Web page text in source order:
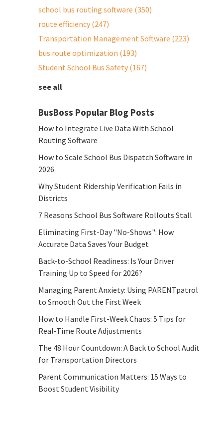
school bus routing software (350)
route efficiency (247)
Transportation Management Software (223)
bus route optimization (193)
Student School Bus Safety (167)
see all
BusBoss Popular Blog Posts
How to Integrate Live Data With School
Routing Software
How to Scale School Bus Dispatch Software in
2026
Why Student Ridership Verification Fails in
Districts
7 Reasons School Bus Software Rollouts Stall
Eliminating First-Day "No-Shows": How
Accurate Data Saves Your Budget
Back-to-School Readiness: Is Your Driver
Training Up to Speed for 2026?
Managing Parent Anxiety: Using PARENTpatrol
to Smooth Out the First Week
How to Handle First-Week Chaos: 5 Tips for
Real-Time Route Adjustments
The 48 Hour Countdown: A Back to School Audit
for Transportation Directors
Parent Communication Matters: 15 Ways to
Boost Student Visibility